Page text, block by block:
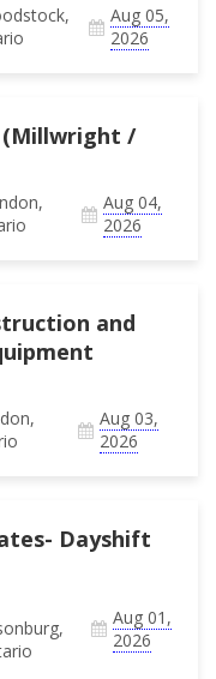
Aug 05,
2026
(Millwright /
Aug 04,
2026
and
Aug 03,
2026
Dayshift
Aug 01,
2026